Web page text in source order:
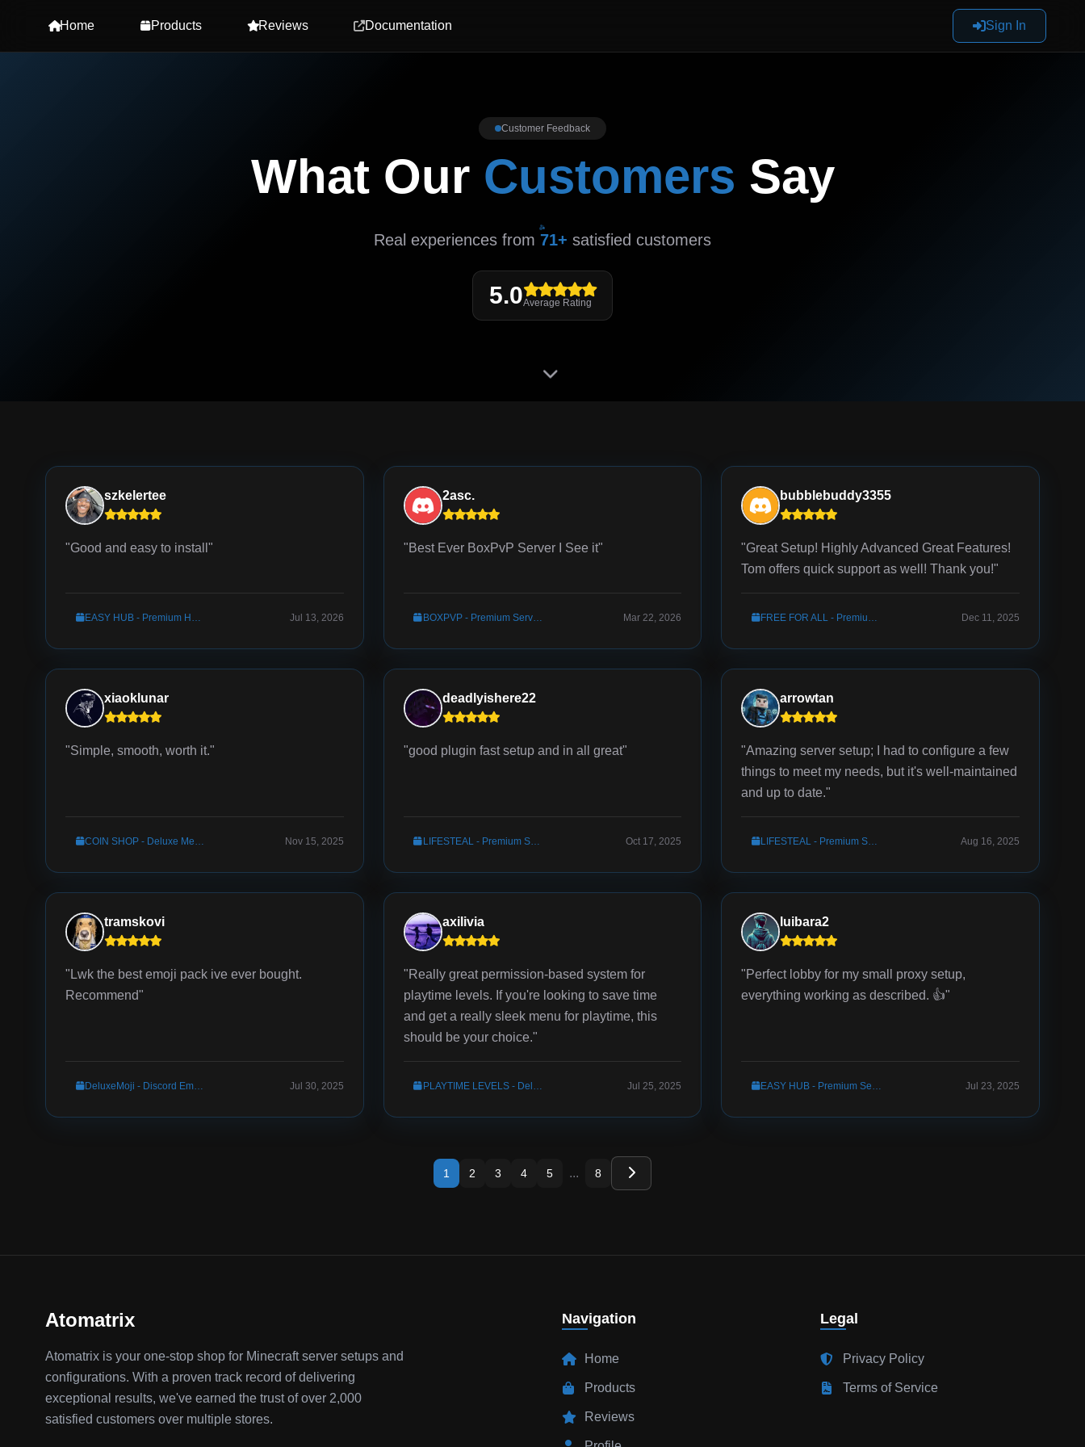
Home Products Reviews Documentation Sign In
Customer Feedback
What Our Customers Say
Real experiences from 71+ satisfied customers
5.0Average Rating
szkelertee
"Good and easy to install"
EASY HUB - Premium Hub Server Setup Jul 13, 2026
2asc.
"Best Ever BoxPvP Server I See it"
BOXPVP - Premium Server Setup Mar 22, 2026
bubblebuddy3355
"Great Setup! Highly Advanced Great Features!
Tom offers quick support as well! Thank you!"
FREE FOR ALL - Premium Server Setup Dec 11, 2025
xiaoklunar
"Simple, smooth, worth it."
COIN SHOP - Deluxe Menus Config Nov 15, 2025
deadlyishere22
"good plugin fast setup and in all great"
LIFESTEAL - Premium Server Setup Oct 17, 2025
arrowtan
"Amazing server setup; I had to configure a few
things to meet my needs, but it's well-maintained
and up to date."
LIFESTEAL - Premium Server Setup Aug 16, 2025
tramskovi
"Lwk the best emoji pack ive ever bought.
Recommend"
DeluxeMoji - Discord Emoji Pack (WITH Photoshop Source File) Jul 30, 2025
axilivia
"Really great permission-based system for
playtime levels. If you're looking to save time
and get a really sleek menu for playtime, this
should be your choice."
PLAYTIME LEVELS - Deluxe Menus Config Jul 25, 2025
luibara2
"Perfect lobby for my small proxy setup,
everything working as described. 👍"
EASY HUB - Premium Server Setup Jul 23, 2025
1 2 3 4 5 ... 8
Atomatrix
Atomatrix is your one-stop shop for Minecraft server setups and
configurations. With a proven track record of delivering
exceptional results, we've earned the trust of over 2,000
satisfied customers over multiple stores.
Navigation
Home
Products
Reviews
Legal
Privacy Policy
Terms of Service